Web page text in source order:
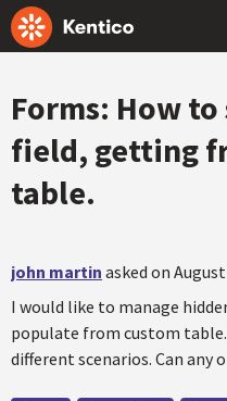
Forms: How
field, getting
table.
john martin asked on
I would like to manage
populate from custom
different scenarios. Can any